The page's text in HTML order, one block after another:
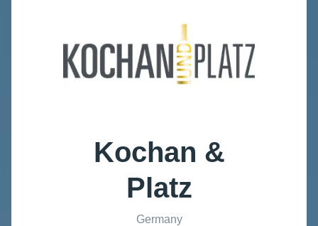
Kochan &
Platz
Germany